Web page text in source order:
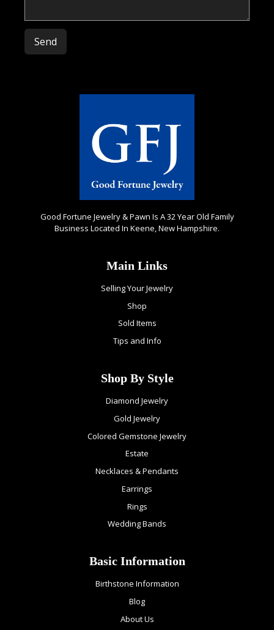
Please leave this field empty.
Good Fortune Jewelry & Pawn Is A 32 Year Old Family
Business Located In Keene, New Hampshire.
Main Links
Selling Your Jewelry
Shop
Sold Items
Tips and Info
Shop By Style
Diamond Jewelry
Gold Jewelry
Colored Gemstone Jewelry
Estate
Necklaces & Pendants
Earrings
Rings
Wedding Bands
Basic Information
Birthstone Information
Blog
About Us